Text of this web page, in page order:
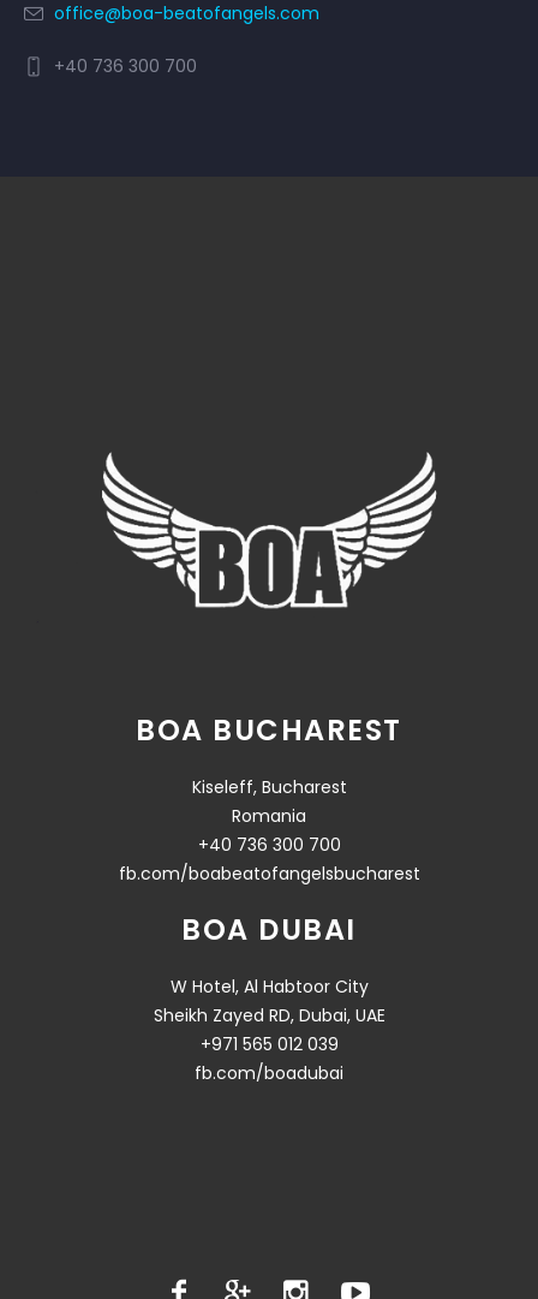
office@boa-beatofangels.com
+40 736 300 700
BOA BUCHAREST
Kiseleff, Bucharest
Romania
+40 736 300 700
fb.com/boabeatofangelsbucharest
BOA DUBAI
W Hotel, Al Habtoor City
Sheikh Zayed RD, Dubai, UAE
+971 565 012 039
fb.com/boadubai